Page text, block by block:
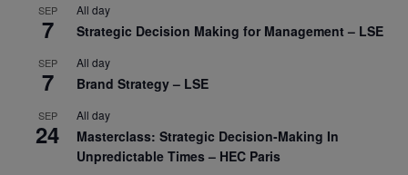
SEP
7
All day
Strategic Decision Making for Management – LSE
SEP
7
All day
Brand Strategy – LSE
SEP
24
All day
Masterclass: Strategic Decision-Making In
Unpredictable Times – HEC Paris